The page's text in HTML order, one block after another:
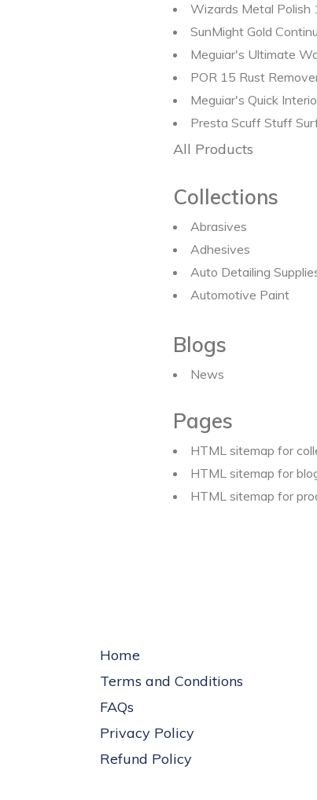
Wizards Metal Polish
SunMight Gold
Meguiar's Ultimate
POR 15 Rust
Meguiar's Quick
Presta Scuff Stuff
All Products
Collections
Abrasives
Adhesives
Auto Detailing
Automotive Paint
Blogs
News
Pages
HTML sitemap for
HTML sitemap for
HTML sitemap for
Home
Terms and Conditions
FAQs
Privacy Policy
Refund Policy